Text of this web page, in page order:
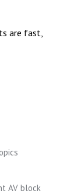
are fast,
AV block